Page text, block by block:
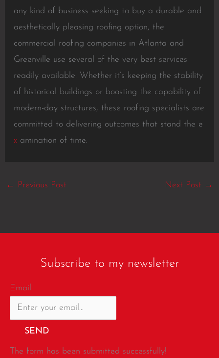
any kind of business seeking to buy a durable and
aesthetically pleasing roofing option, the
commercial roofing companies in Atlanta and
Greenville use several of the very best services
readily available. Whether it’s keeping the stability
of historical buildings or boosting the capability of
modern-day structures, these roofing specialists are
committed to delivering outcomes that stand the e
xamination of time.
← Previous Post Next Post →
Subscribe to my newsletter
Email
SEND
The form has been submitted successfully!